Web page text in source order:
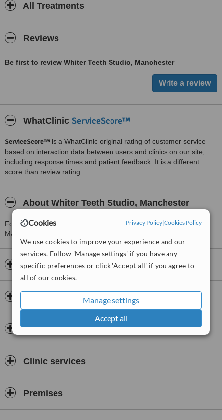
Cookies Privacy Policy|Cookies Policy
We use cookies to improve your experience and our
services. Follow 'Manage settings' if you have any
specific preferences or click 'Accept all' if you agree to
all of our cookies.
Manage settings
Accept all
All Treatments
Reviews
Be first to review Whiter Teeth Studio, Manchester
WhatClinic ServiceScore™
ServiceScore™ is a WhatClinic original rating of customer service
based on interaction data between users and clinics on our site,
including response times and patient feedback. It is a different
score than review rating.
About Whiter Teeth Studio, Manchester
For more information about Whiter Teeth Studio, Manchester in
Manchester please
Opening hours
Payment information
Insurance
Clinic services
Premises